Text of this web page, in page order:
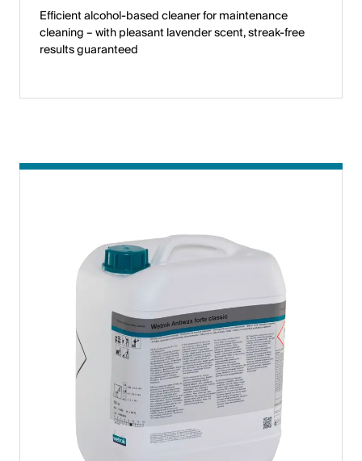
Efficient alcohol-based cleaner for maintenance
cleaning – with pleasant lavender scent, streak-free
results guaranteed